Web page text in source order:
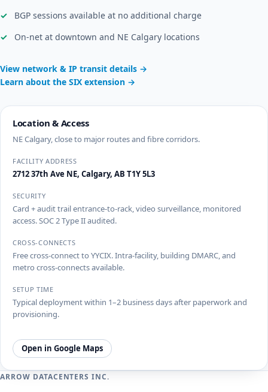
BGP sessions available at no additional charge
On-net at downtown and NE Calgary locations
View network & IP transit details →
Learn about the SIX extension →
Location & Access
NE Calgary, close to major routes and fibre corridors.
FACILITY ADDRESS
2712 37th Ave NE, Calgary, AB T1Y 5L3
SECURITY
Card + audit trail entrance-to-rack, video surveillance, monitored
access. SOC 2 Type II audited.
CROSS-CONNECTS
Free cross-connect to YYCIX. Intra-facility, building DMARC, and
metro cross-connects available.
SETUP TIME
Typical deployment within 1–2 business days after paperwork and
provisioning.
Open in Google Maps
ARROW DATACENTERS INC.